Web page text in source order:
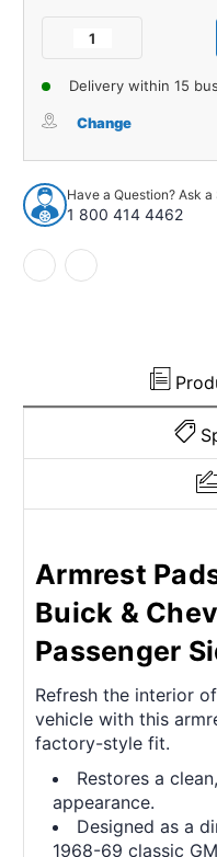
Decrease
Pads
1968-
1969
Buick
&
Chevrolet
Pearl
Front
of
Armrest
Pads
1968-
Buick
&
Delivery within 15
Change
Have a Question? Ask
1 800 414 4462
Armrest
Buick &
Passenger
Refresh the interior
vehicle with this
factory-style fit.
Restores a
appearance.
Designed as a
1968-69 classic